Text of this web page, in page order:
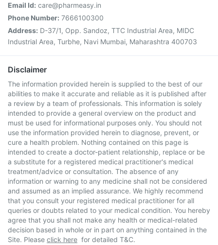
Email Id: care@pharmeasy.in
Phone Number: 7666100300
Address: D-37/1, Opp. Sandoz, TTC Industrial Area, MIDC
Industrial Area, Turbhe, Navi Mumbai, Maharashtra 400703
Disclaimer
The information provided herein is supplied to the best of our
abilities to make it accurate and reliable as it is published after
a review by a team of professionals. This information is solely
intended to provide a general overview on the product and
must be used for informational purposes only. You should not
use the information provided herein to diagnose, prevent, or
cure a health problem. Nothing contained on this page is
intended to create a doctor-patient relationship, replace or be
a substitute for a registered medical practitioner's medical
treatment/advice or consultation. The absence of any
information or warning to any medicine shall not be considered
and assumed as an implied assurance. We highly recommend
that you consult your registered medical practitioner for all
queries or doubts related to your medical condition. You hereby
agree that you shall not make any health or medical-related
decision based in whole or in part on anything contained in the
Site. Please click here for detailed T&C.